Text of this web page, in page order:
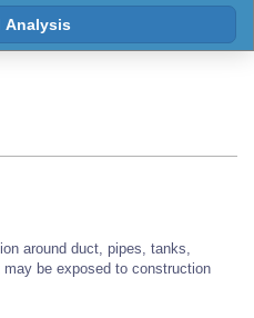
Analysis
around duct, pipes, tanks,
be exposed to construction